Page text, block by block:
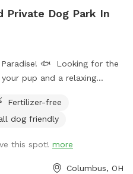
Private Dog Park In
🐟 ​Looking for the
pup and a relaxing
a massive, scenic 3-acre
to explore, play, and
spot to unplug and enjoy
of Our Spot: ​The 3-
Fertilizer-free
dog friendly
this spot! more
Columbus, OH